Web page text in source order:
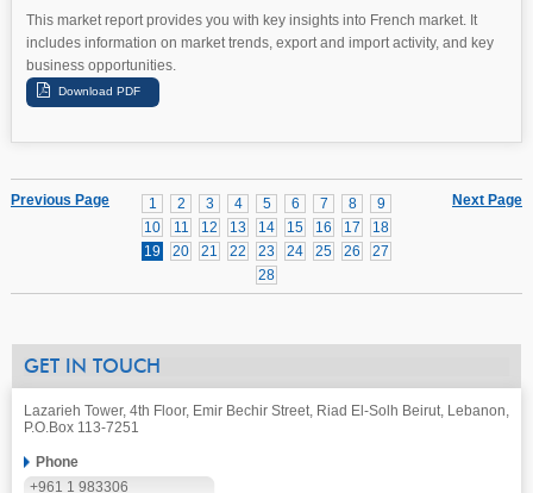
This market report provides you with key insights into French market. It
includes information on market trends, export and import activity, and key
business opportunities.
Next Page
1 2 3 4 5 6 7 8
9
10
11 12 13 14 15 16 17
18
19
20 21 22 23 24 25 26
27
28
Previous Page
GET IN TOUCH
Lazarieh Tower, 4th Floor, Emir Bechir Street, Riad El-Solh Beirut, Lebanon,
P.O.Box 113-7251
Phone
+961 1 983306